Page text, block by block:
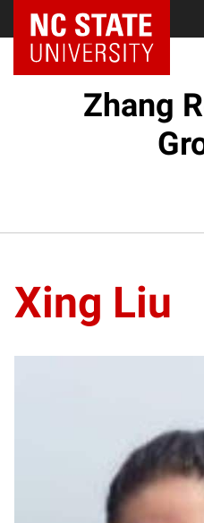
Zhang
Xing Liu